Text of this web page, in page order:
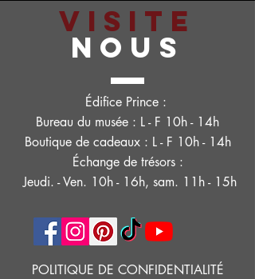
VISITE
NOUS
Édifice Prince :
Bureau du musée : L - F 10h - 14h
Boutique de cadeaux : L - F 10h - 14h
Échange de trésors :
Jeudi. - Ven. 10h - 16h, sam. 11h - 15h
POLITIQUE DE CONFIDENTIALITÉ